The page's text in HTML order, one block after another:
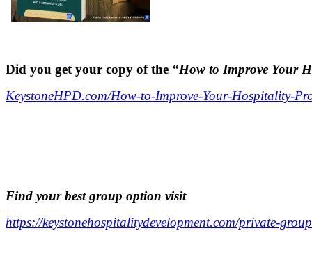
Did you get your copy of the “How to Improve Your
KeystoneHPD.com/How-to-Improve-Your-Hospitality-
Find your best group option visit
https://keystonehospitalitydevelopment.com/private-